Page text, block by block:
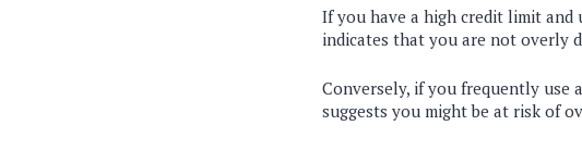
If you have a high credit limit
indicates that you are not overly
Conversely, if you frequently use
suggests you might be at risk of